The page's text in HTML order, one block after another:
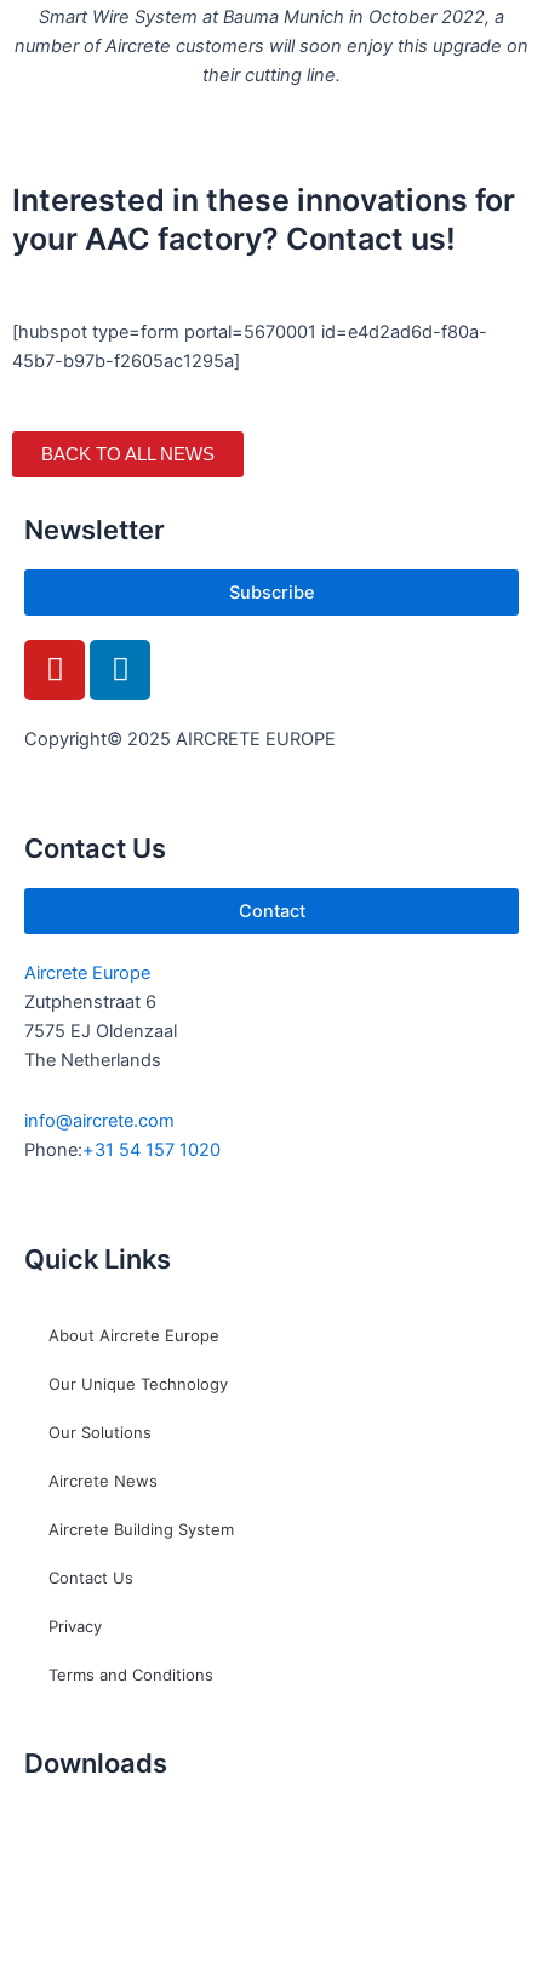
Smart Wire System at Bauma Munich in October 2022, a
number of Aircrete customers will soon enjoy this upgrade on
their cutting line.
Interested in these innovations for
your AAC factory? Contact us!
[hubspot type=form portal=5670001 id=e4d2ad6d-f80a-
45b7-b97b-f2605ac1295a]
BACK TO ALL NEWS
Newsletter
Subscribe
Y
o
t
e
L
i
k
i
n
Copyright© 2025 AIRCRETE EUROPE
Contact Us
Contact
Aircrete Europe
Zutphenstraat 6
7575 EJ Oldenzaal
The Netherlands
info@aircrete.com
Phone:+31 54 157 1020
Quick Links
About Aircrete Europe
Our Unique Technology
Our Solutions
Aircrete News
Aircrete Building System
Contact Us
Privacy
Terms and Conditions
Downloads